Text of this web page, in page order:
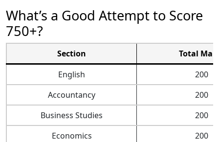
What’s a Good Attempt to Score
750+?
Section
Total
English
200
Accountancy
200
Business Studies
200
Economics
200